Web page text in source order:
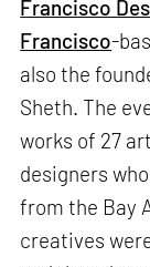
Francisco
Francisco-
also the
Sheth. The
works of 27
designers
from the Bay
creatives